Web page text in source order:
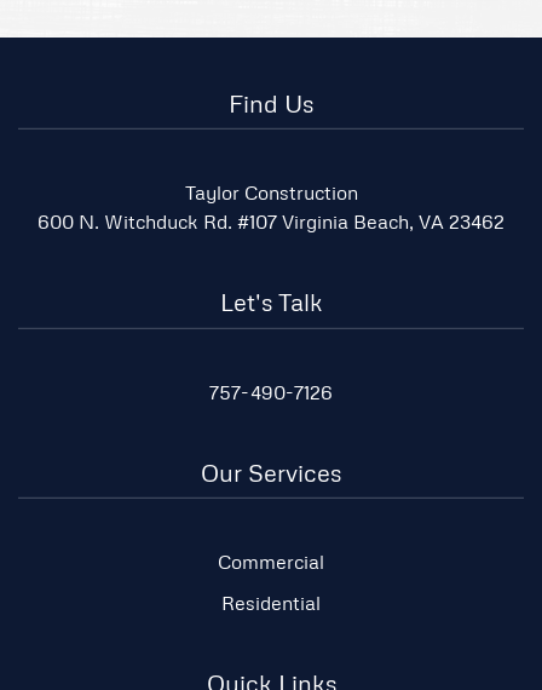
Find Us
Taylor Construction
600 N. Witchduck Rd. #107 Virginia Beach, VA 23462
Let's Talk
757-490-7126
Our Services
Commercial
Residential
Quick Links